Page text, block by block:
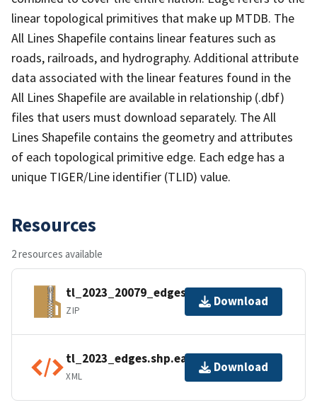
linear topological primitives that make up MTDB. The
All Lines Shapefile contains linear features such as
roads, railroads, and hydrography. Additional attribute
data associated with the linear features found in the
All Lines Shapefile are available in relationship (.dbf)
files that users must download separately. The All
Lines Shapefile contains the geometry and attributes
of each topological primitive edge. Each edge has a
unique TIGER/Line identifier (TLID) value.
Resources
2 resources available
tl_2023_20079_edges.zip
ZIP
Download
tl_2023_edges.shp.ea.iso.xml
XML
Download